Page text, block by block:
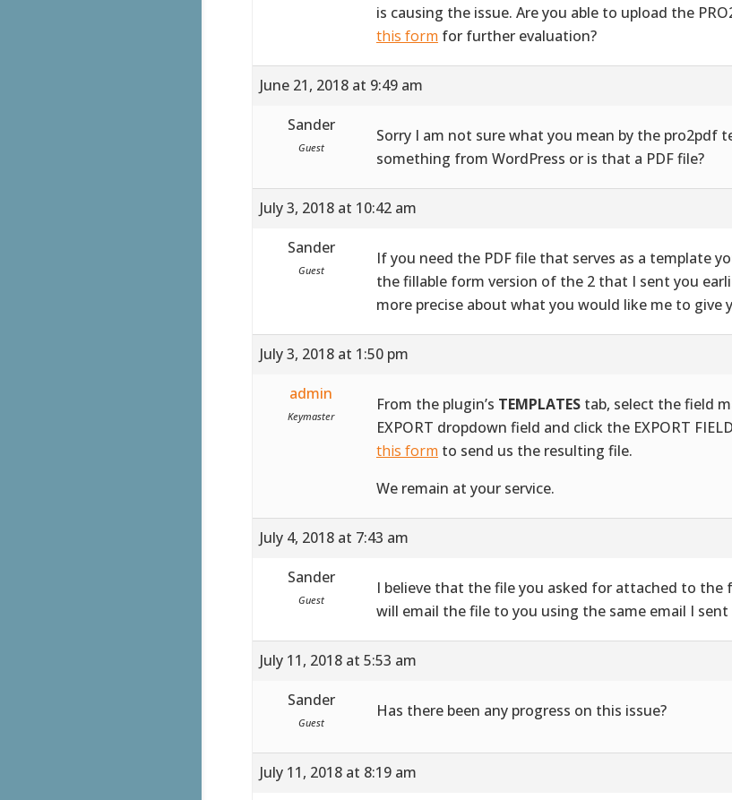
is causing the issue. Are you able to upload the
this form for further evaluation?
June 21, 2018 at 9:49 am
Sander
Guest
Sorry I am not sure what you mean by the pro2pdf
something from WordPress or is that a PDF file?
July 3, 2018 at 10:42 am
Sander
Guest
If you need the PDF file that serves as a template
the fillable form version of the 2 that I sent you
more precise about what you would like me to give
July 3, 2018 at 1:50 pm
admin
Keymaster
From the plugin’s TEMPLATEStab, select the field
EXPORT dropdown field and click the EXPORT
this form to send us the resulting file.
We remain at your service.
July 4, 2018 at 7:43 am
Sander
Guest
I believe that the file you asked for attached to the
will email the file to you using the same email I sent
July 11, 2018 at 5:53 am
Sander
Guest
Has there been any progress on this issue?
July 11, 2018 at 8:19 am